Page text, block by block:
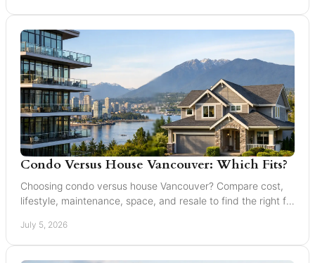
Condo Versus House Vancouver: Which Fits?
Choosing condo versus house Vancouver? Compare cost,
lifestyle, maintenance, space, and resale to find the right fit
July 5, 2026